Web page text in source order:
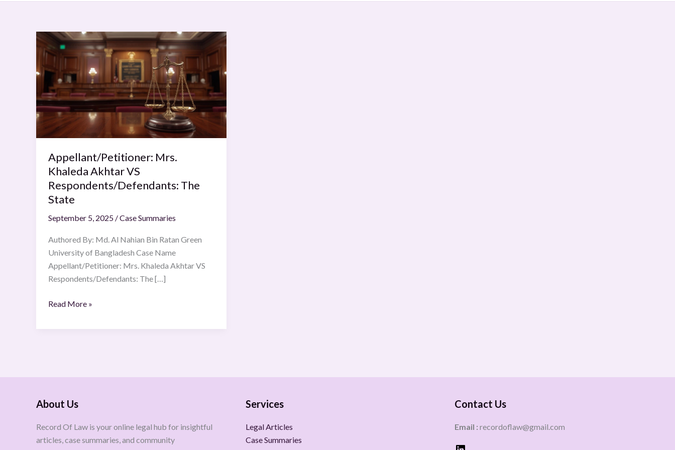
Appellant/Petitioner: Mrs.
Khaleda Akhtar VS
Respondents/Defendants: The
State
September 5, 2025 /Case Summaries
Authored By: Md. Al Nahian Bin Ratan Green
University of Bangladesh Case Name
Appellant/Petitioner: Mrs. Khaleda Akhtar VS
Respondents/Defendants: The […]
Appellant/Petitioner:
Mrs.
Akhtar
VS
Respondents/Defendants:
The
State
Read More »
About Us
Record Of Law is your online legal hub for insightful
articles, case summaries, and community
Services
Legal Articles
Case Summaries
Contact Us
Email : recordoflaw@gmail.com